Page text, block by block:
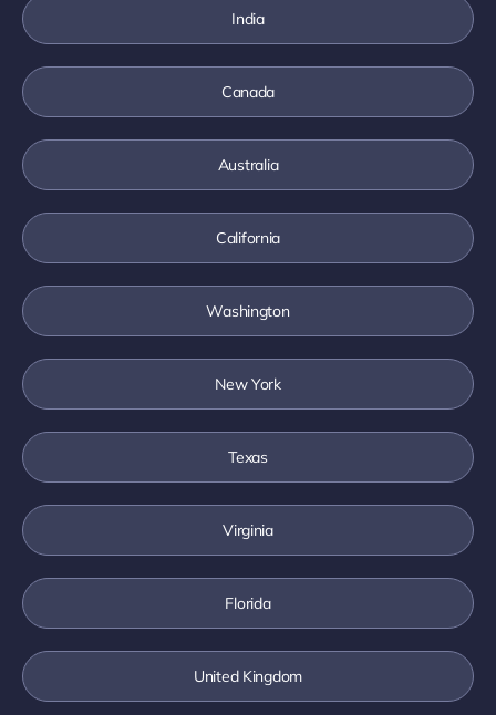
India
Canada
Australia
California
Washington
New York
Texas
Virginia
Florida
United Kingdom